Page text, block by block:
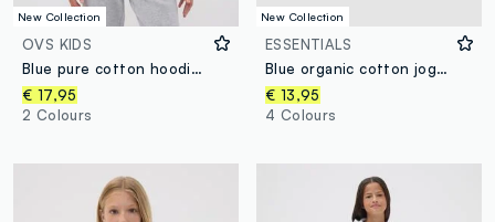
New Collection
OVS KIDS
Blue pure cotton hoodie with print for boys
€ 17,95
2 Colours
New Collection
ESSENTIALS
Blue organic cotton joggers with drawstring for boys
€ 13,95
4 Colours